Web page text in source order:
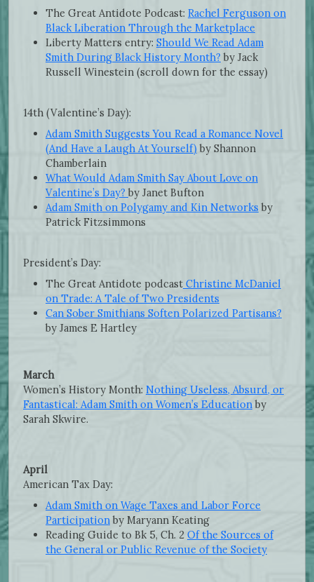
The Great Antidote Podcast: Rachel Ferguson on
Black Liberation Through the Marketplace
Liberty Matters entry: Should We Read Adam
Smith During Black History Month? by Jack
Russell Winestein (scroll down for the essay)
14th (Valentine’s Day):
Adam Smith Suggests You Read a Romance Novel
(And Have a Laugh At Yourself)by Shannon
Chamberlain
What Would Adam Smith Say About Love on
Valentine’s Day?by Janet Bufton
Adam Smith on Polygamy and Kin Networks by
Patrick Fitzsimmons
President’s Day:
The Great Antidote podcast Christine McDaniel
on Trade: A Tale of Two Presidents
Can Sober Smithians Soften Polarized Partisans?
by James E Hartley
March
Women’s History Month: Nothing Useless, Absurd, or
Fantastical: Adam Smith on Women’s Educationby
Sarah Skwire.
April
American Tax Day:
Adam Smith on Wage Taxes and Labor Force
Participationby Maryann Keating
Reading Guide to Bk 5, Ch. 2 Of the Sources of
the General or Public Revenue of the Society